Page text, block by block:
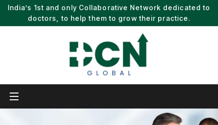
India’s 1st and only Collaborative Network dedicated to
doctors, to help them to grow their practice.